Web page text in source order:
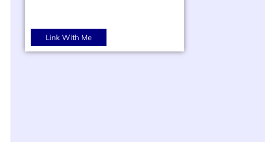
Link With Me